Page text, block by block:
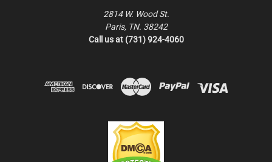
2814 W. Wood St.
Paris, TN. 38242
Call us at (731) 924-4060